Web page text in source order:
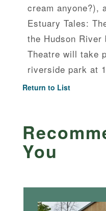
cream anyone?),
Estuary Tales:
the Hudson River
Theatre will take
riverside park at
Return to List
You